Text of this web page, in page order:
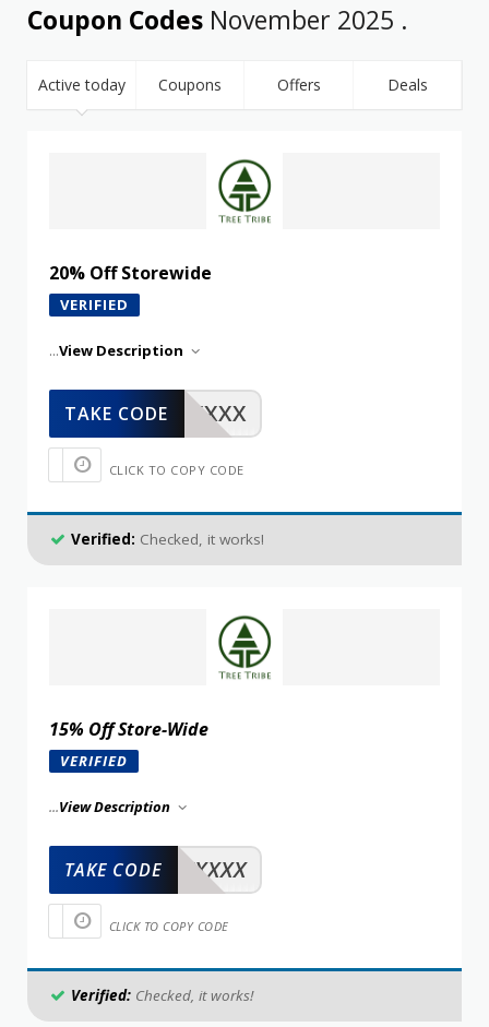
Coupon Codes November 2025 .
Active today Coupons Offers Deals
20% Off Storewide
VERIFIED
...View Description
XXXXX
TAKE CODE
CLICK TO COPY CODE
Verified: Checked, it works!
15% Off Store-Wide
VERIFIED
...View Description
XXXXX
TAKE CODE
CLICK TO COPY CODE
Verified: Checked, it works!